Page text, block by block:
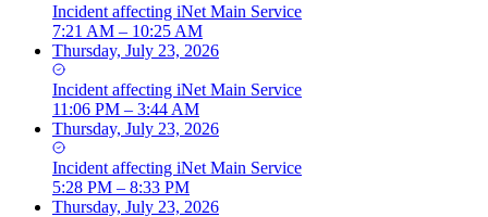
Incident affecting iNet Main Service
7:21 AM – 10:25 AM
Thursday, July 23, 2026
Incident affecting iNet Main Service
11:06 PM – 3:44 AM
Thursday, July 23, 2026
Incident affecting iNet Main Service
5:28 PM – 8:33 PM
Thursday, July 23, 2026